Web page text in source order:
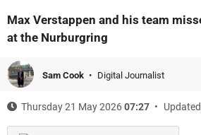
Max Verstappen and his team
at the Nurburgring
Sam Cook Digital Journalist
Thursday 21 May 202607:27